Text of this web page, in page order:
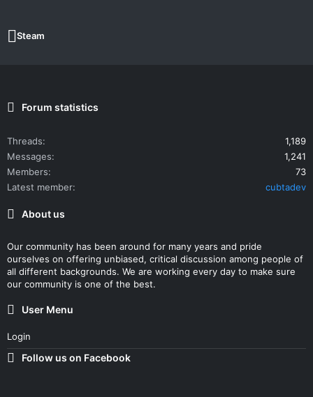
Steam
Forum statistics
Threads
1,189
Messages
1,241
Members
73
Latest member
cubtadev
About us
Our community has been around for many years and pride
ourselves on offering unbiased, critical discussion among people of
all different backgrounds. We are working every day to make sure
our community is one of the best.
User Menu
Login
Follow us on Facebook